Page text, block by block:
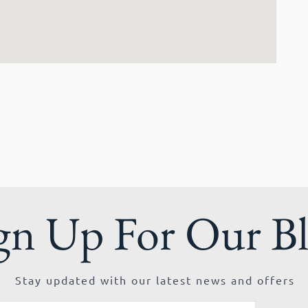
Up For Our
Stay updated with our latest news and offers